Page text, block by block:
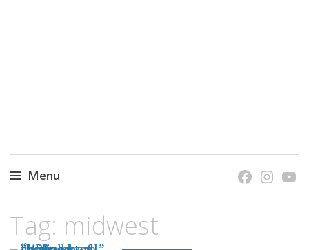
Menu
content
Tag: midwest